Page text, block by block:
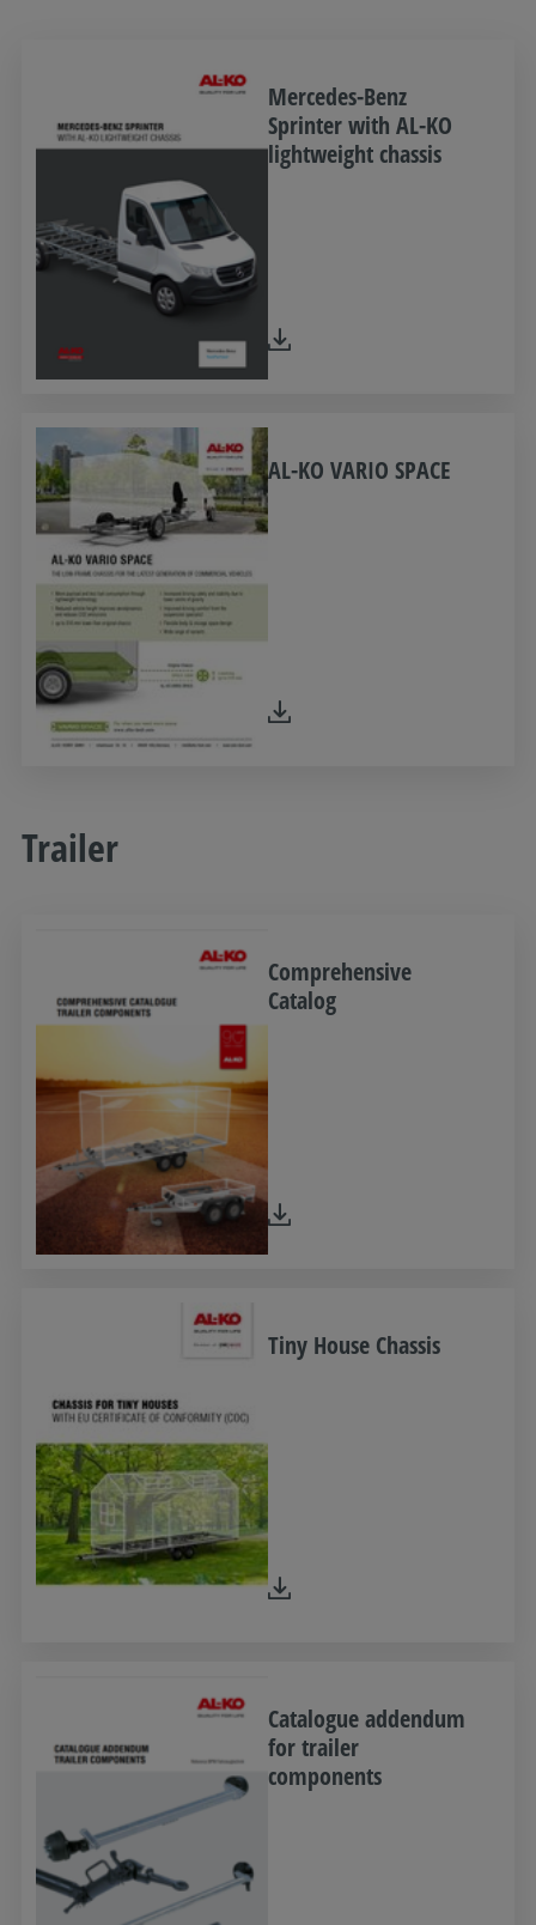
Mercedes-Benz
Sprinter with AL-KO
lightweight chassis
AL-KO VARIO SPACE
Trailer
Comprehensive
Catalog
Tiny House Chassis
Catalogue addendum
for trailer
components